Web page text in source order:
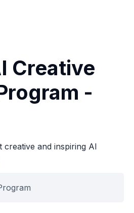
Creative
-
creative and inspiring AI